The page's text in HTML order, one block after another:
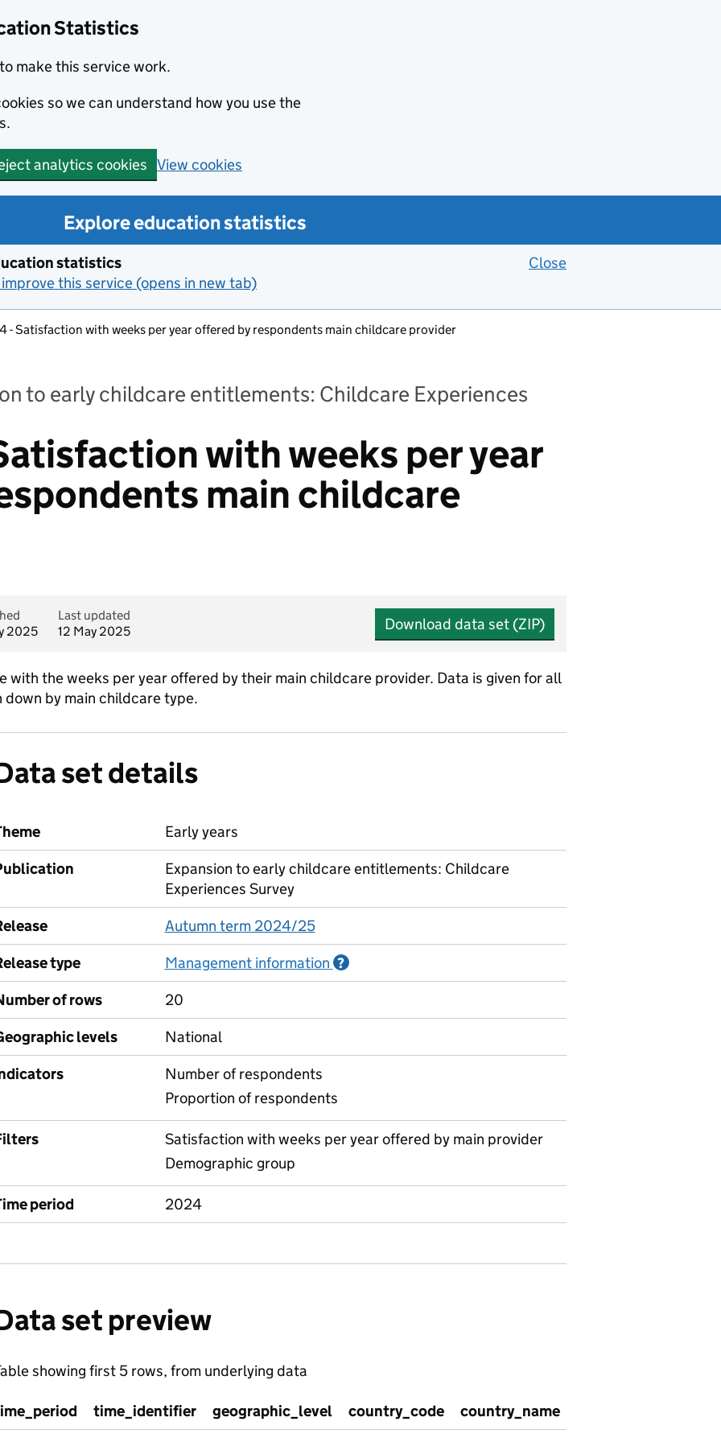
Statistics
make this service work.
so we can understand how you use the
analytics cookies View cookies
Explore education statistics
statistics
this service (opens in new tab)
Close
- Satisfaction with weeks per year offered by respondents main childcare provider
to early childcare entitlements: Childcare Experiences
with weeks per year
main childcare
2025
Last updated
12 May 2025
Download data set (ZIP)
with the weeks per year offered by their main childcare provider. Data is given for all
by main childcare type.
set details
Early years
Expansion to early childcare entitlements: Childcare
Experiences Survey
Autumn term 2024/25
type
Management information ?
of rows
20
levels
National
Number of respondents
Proportion of respondents
Satisfaction with weeks per year offered by main provider
Demographic group
period 2024
set preview
showing first 5 rows, from underlying data
time_identifier geographic_level country_code country_name